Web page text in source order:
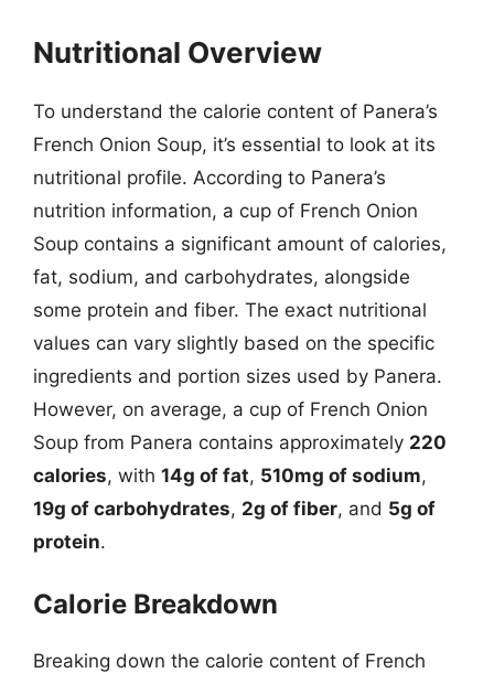
Nutritional Overview
To understand the calorie content of Panera’s
French Onion Soup, it’s essential to look at its
nutritional profile. According to Panera’s
nutrition information, a cup of French Onion
Soup contains a significant amount of calories,
fat, sodium, and carbohydrates, alongside
some protein and fiber. The exact nutritional
values can vary slightly based on the specific
ingredients and portion sizes used by Panera.
However, on average, a cup of French Onion
Soup from Panera contains approximately 220
calories, with 14g of fat, 510mg of sodium,
19g of carbohydrates, 2g of fiber, and 5g of
protein.
Calorie Breakdown
Breaking down the calorie content of French